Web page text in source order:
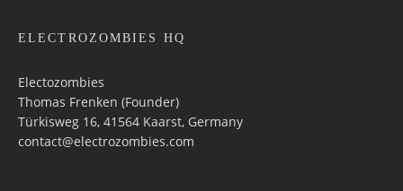
ELECTROZOMBIES HQ
Electozombies
Thomas Frenken (Founder)
Türkisweg 16, 41564 Kaarst, Germany
contact@electrozombies.com